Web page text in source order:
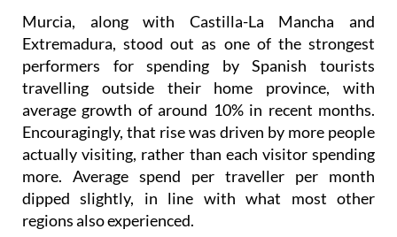
performers for spending by Spanish tourists
travelling outside their home province, with
average growth of around 10% in recent months.
Encouragingly, that rise was driven by more people
actually visiting, rather than each visitor spending
more. Average spend per traveller per month
dipped slightly, in line with what most other
regions also experienced.
The positive picture extends across the wider